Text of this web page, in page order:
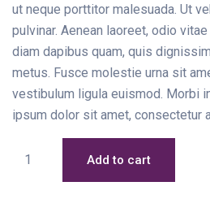
ut neque porttitor malesuada. Ut
pulvinar. Aenean laoreet, odio
diam dapibus quam, quis
metus. Fusce molestie urna sit
vestibulum ligula euismod. Morbi
ipsum dolor sit amet, consectetur
Add to cart